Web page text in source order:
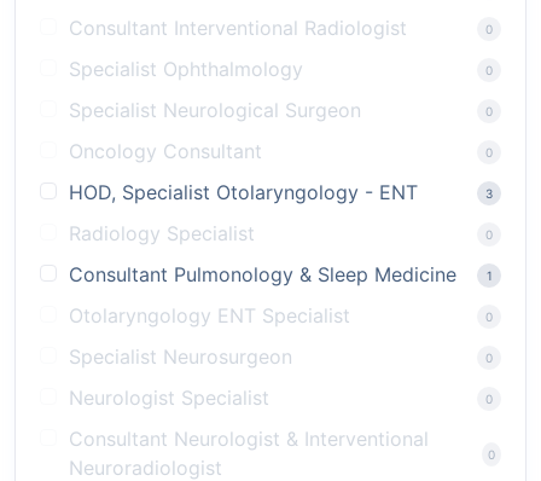
Consultant Interventional Radiologist 0
Specialist Ophthalmology 0
Specialist Neurological Surgeon 0
Oncology Consultant 0
HOD, Specialist Otolaryngology - ENT 3
Radiology Specialist 0
Consultant Pulmonology & Sleep Medicine 1
Otolaryngology ENT Specialist 0
Specialist Neurosurgeon 0
Neurologist Specialist 0
Consultant Neurologist & Interventional
Neuroradiologist
0